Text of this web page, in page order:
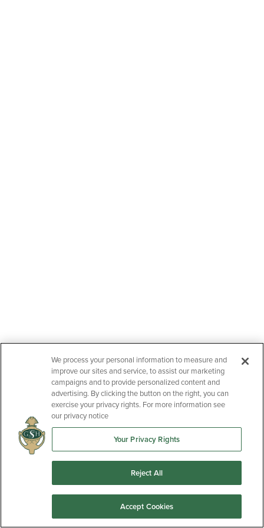
We process your personal information to measure and
improve our sites and service, to assist our marketing
campaigns and to provide personalized content and
advertising. By clicking the button on the right, you can
exercise your privacy rights. For more information see
our privacy notice
Your Privacy Rights
Reject All
Accept Cookies